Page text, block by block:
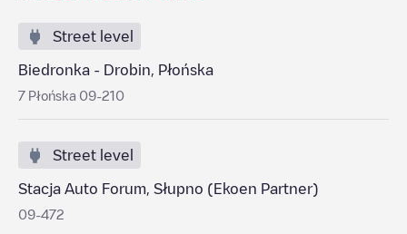
Street level
Biedronka - Drobin, Płońska
7 Płońska 09-210
Street level
Stacja Auto Forum, Słupno (Ekoen Partner)
09-472